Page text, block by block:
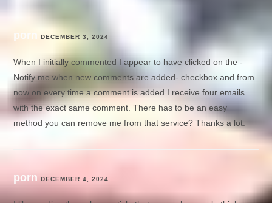
porn DECEMBER 3, 2024
When I initially commented I appear to have clicked on the -
Notify me when new comments are added- checkbox and from
now on every time a comment is added I receive four emails
with the exact same comment. There has to be an easy
method you can remove me from that service? Thanks a lot.
porn DECEMBER 4, 2024